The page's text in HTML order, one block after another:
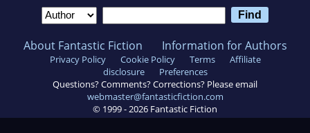
About Fantastic Fiction Information for Authors
Privacy Policy Cookie Policy Terms
Affiliate
disclosure
Preferences
Questions? Comments? Corrections? Please email
webmaster@fantasticfiction.com
© 1999 - 2026 Fantastic Fiction